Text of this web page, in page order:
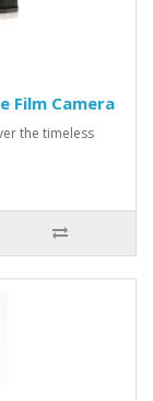
Film Camera
the timeless